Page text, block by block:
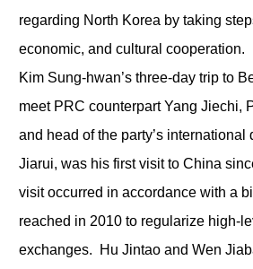
regarding North Korea by taking
economic, and cultural cooperation.
Kim Sung-hwan’s three-day trip to
meet PRC counterpart Yang Jiechi,
and head of the party’s international
Jiarui, was his first visit to China
visit occurred in accordance with a
reached in 2010 to regularize high-
exchanges. Hu Jintao and Wen